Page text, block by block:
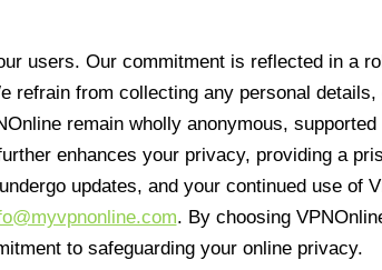
users. Our commitment is reflected in a
refrain from collecting any personal
remain wholly anonymous,
enhances your privacy, providing a
updates, and your continued use of
. By choosing
to safeguarding your online privacy.